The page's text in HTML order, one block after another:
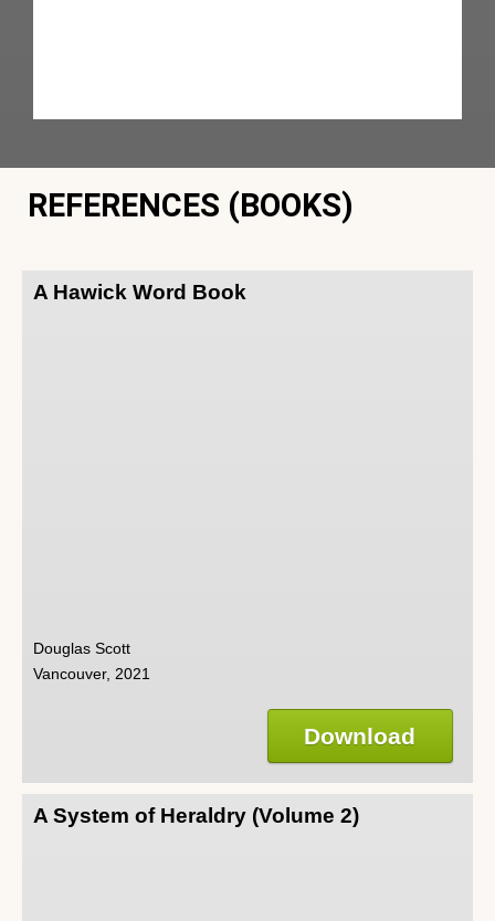
REFERENCES (BOOKS)
A Hawick Word Book
Douglas Scott
Vancouver, 2021
Download
A System of Heraldry (Volume 2)